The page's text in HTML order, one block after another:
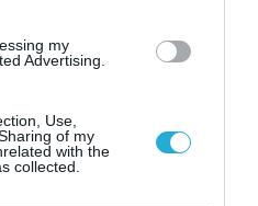
my
Advertising.
Use,
of my
with the
collected.